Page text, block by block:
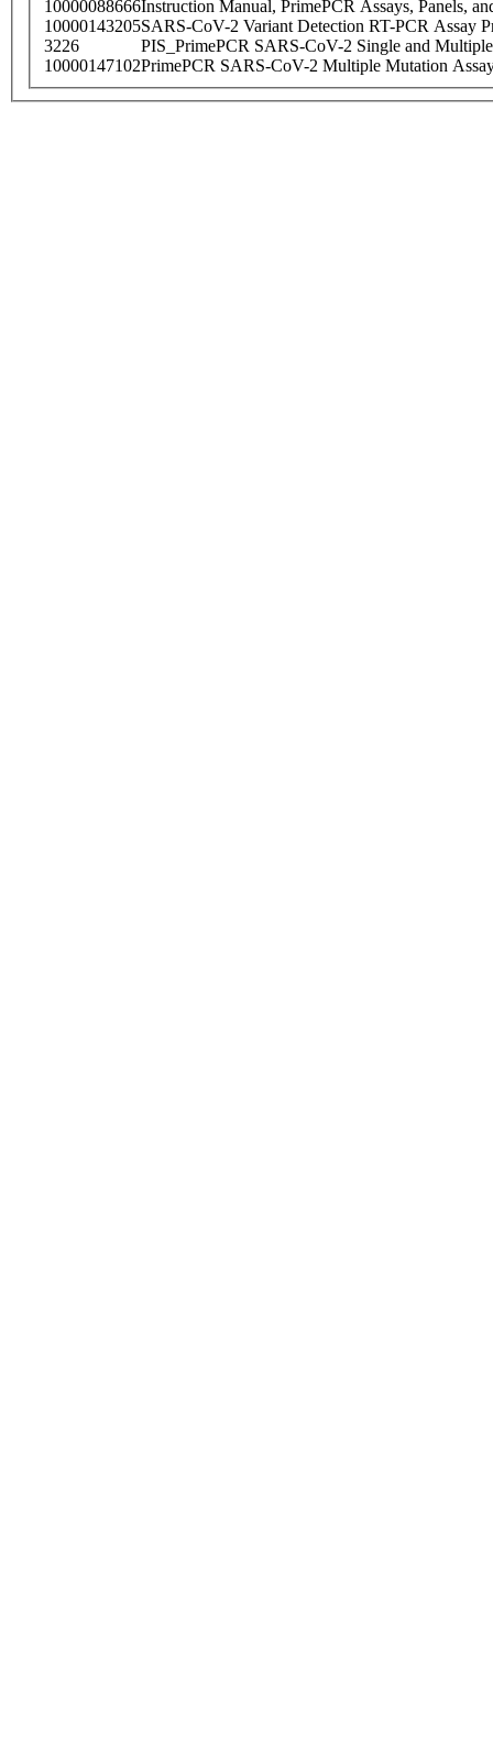
10000088666Instruction Manual, PrimePCR Assays, Panels,
10000143205SARS-CoV-2 Variant Detection RT-PCR Assay
3226
PIS_PrimePCR SARS-CoV-2 Single and
10000147102PrimePCR SARS-CoV-2 Multiple Mutation